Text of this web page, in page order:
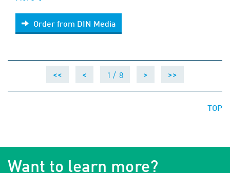
Order from DIN Media
Order from DIN Media
<< < 1 / 8 > >>
TOP
Want to learn more?